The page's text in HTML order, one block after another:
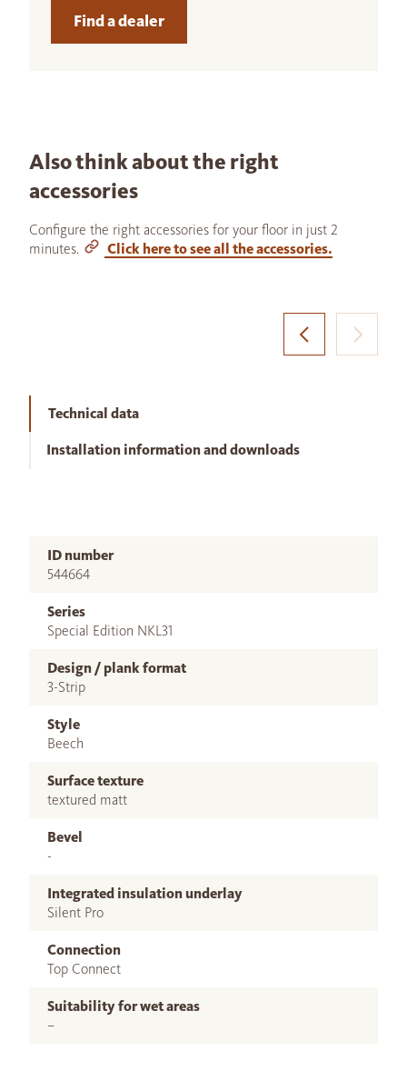
Find a dealer
Also think about the right
accessories
Configure the right accessories for your floor in just 2
minutes.
Click here to see all the accessories.
Technical data
Installation information and downloads
ID number
544664
Series
Special Edition NKL31
Design / plank format
3-Strip
Style
Beech
Surface texture
textured matt
Bevel
-
Integrated insulation underlay
Silent Pro
Connection
Top Connect
Suitability for wet areas
–